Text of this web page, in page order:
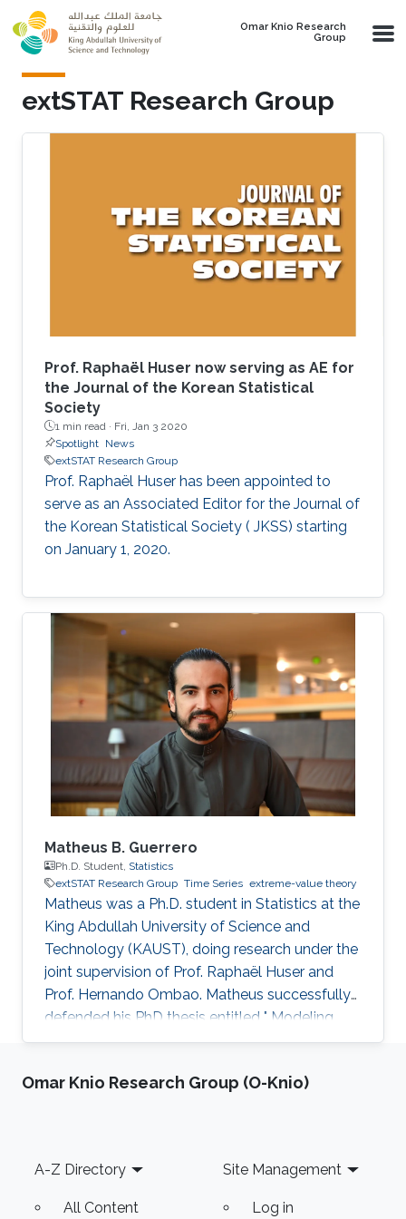
Skip to main content
Omar Knio Research
Group
extSTAT Research Group
Prof. Raphaël Huser now serving as AE for
the Journal of the Korean Statistical
Society
1 min read · Fri, Jan 3 2020
Spotlight News
extSTAT Research Group
Prof. Raphaël Huser has been appointed to
serve as an Associated Editor for the Journal of
the Korean Statistical Society ( JKSS) starting
on January 1, 2020.
Matheus B. Guerrero
Ph.D. Student, Statistics
extSTAT Research Group Time Series extreme-value theory
Matheus was a Ph.D. student in Statistics at the
King Abdullah University of Science and
Technology (KAUST), doing research under the
joint supervision of Prof. Raphaël Huser and
Prof. Hernando Ombao. Matheus successfully
defended his PhD thesis entitled " Modeling
and Inference for Multivariate Time Series, with
Nonstationary Extreme Data" on April 4th,
(co-chair), Miguel de Carvalho (external
examiner from the University of
Omar Knio Research Group (O-Knio)
Footer
A-Z Directory
All Content
Site Management
Log in